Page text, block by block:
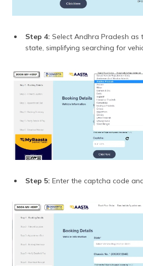
Step 4: Select Andhra Pradesh as
state, simplifying searching for
Step 5: Enter the captcha code and